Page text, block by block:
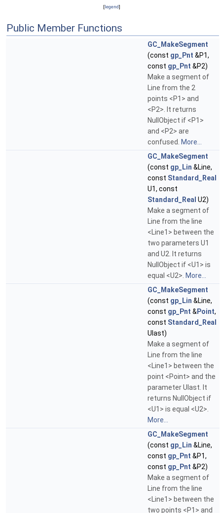
[legend]
Public Member Functions
GC_MakeSegment
(const gp_Pnt &P1,
const gp_Pnt &P2)
Make a segment of
Line from the 2
points <P1> and
<P2>. It returns
NullObject if <P1>
and <P2> are
confused. More...
GC_MakeSegment
(const gp_Lin &Line,
const Standard_Real
U1, const
Standard_Real U2)
Make a segment of
Line from the line
<Line1> between the
two parameters U1
and U2. It returns
NullObject if <U1> is
equal <U2>. More...
GC_MakeSegment
(const gp_Lin &Line,
const gp_Pnt &Point,
const Standard_Real
Ulast)
Make a segment of
Line from the line
<Line1> between the
point <Point> and the
parameter Ulast. It
returns NullObject if
<U1> is equal <U2>.
More...
GC_MakeSegment
(const gp_Lin &Line,
const gp_Pnt &P1,
const gp_Pnt &P2)
Make a segment of
Line from the line
<Line1> between the
two points <P1> and